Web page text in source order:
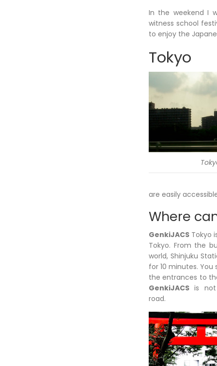
In the weekend I
witness school
to enjoy the
Tokyo
are easily
Where
GenkiJACS Tokyo
Tokyo. From the
world, Shinjuku
for 10 minutes.
the entrances to
GenkiJACS is
road.